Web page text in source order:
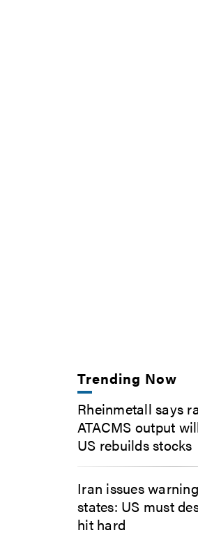
Trending Now
Rheinmetall says
ATACMS output
US rebuilds stocks
Iran issues
states: US must
hit hard